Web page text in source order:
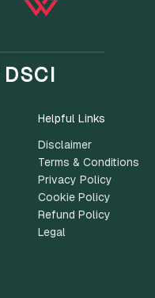
DSCI
Helpful Links
Disclaimer
Terms & Conditions
Privacy Policy
Cookie Policy
Refund Policy
Legal